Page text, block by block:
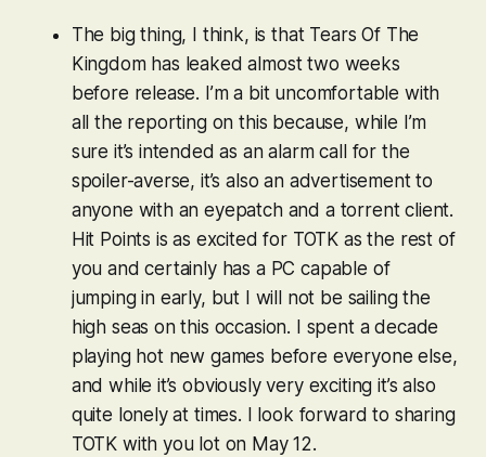
The big thing, I think, is that Tears Of The
Kingdomhas leaked almost two weeks
before release. I’m a bit uncomfortable with
all the reporting on this because, while I’m
sure it’s intended as an alarm call for the
spoiler-averse, it’s also an advertisement to
anyone with an eyepatch and a torrent client.
Hit Points is as excited for TOTK as the rest of
you and certainly has a PC capable of
jumping in early, but I will not be sailing the
high seas on this occasion. I spent a decade
playing hot new games before everyone else,
and while it’s obviously very exciting it’s also
quite lonely at times. I look forward to sharing
TOTK with you lot on May 12.